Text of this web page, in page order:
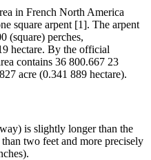
in French North America
square arpent [1]. The arpent
(square) perches,
hectare. By the official
contains 36 800.667 23
acre (0.341 889 hectare).
is slightly longer than the
two feet and more precisely